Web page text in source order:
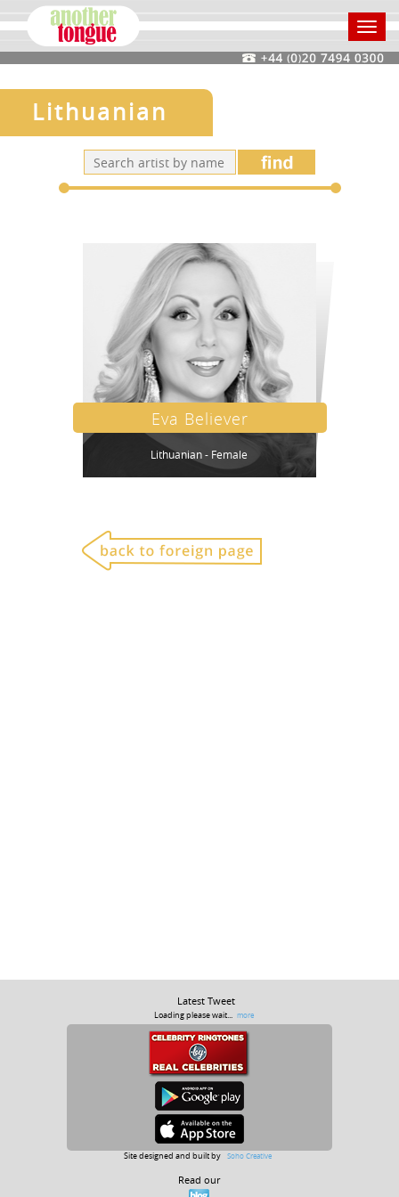
Lithuanian
Eva Believer
Lithuanian - Female
Latest Tweet
Loading please wait... more
Site designed and built by Soho Creative
Read our